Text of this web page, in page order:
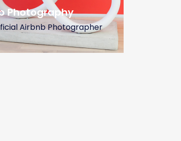
Photography
Airbnb Photographer